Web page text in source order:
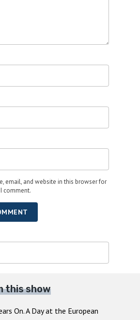
email, and website in this browser for
comment.
this show